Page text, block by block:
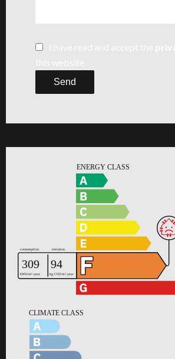
Send